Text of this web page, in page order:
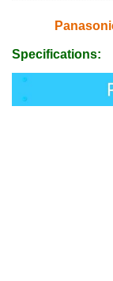
Specifications: